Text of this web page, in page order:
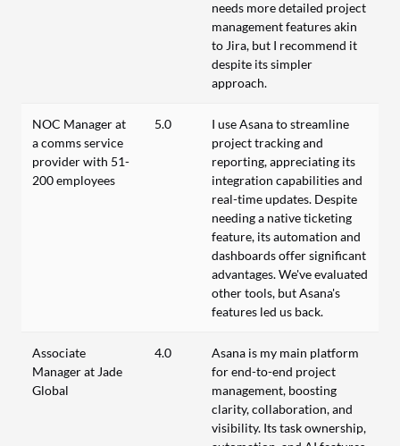
needs more detailed project
management features akin
to Jira, but I recommend it
despite its simpler
approach.
NOC Manager at
a comms service
provider with 51-
200 employees
5.0
I use Asana to streamline
project tracking and
reporting, appreciating its
integration capabilities and
real-time updates. Despite
needing a native ticketing
feature, its automation and
dashboards offer significant
advantages. We've evaluated
other tools, but Asana's
features led us back.
Associate
Manager at Jade
Global
4.0
Asana is my main platform
for end-to-end project
management, boosting
clarity, collaboration, and
visibility. Its task ownership,